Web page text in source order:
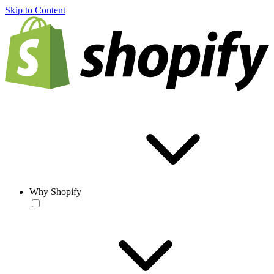
Skip to Content
Why Shopify